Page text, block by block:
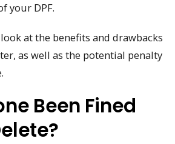
your DPF.
look at the benefits and drawbacks
as well as the potential penalty
Been Fined